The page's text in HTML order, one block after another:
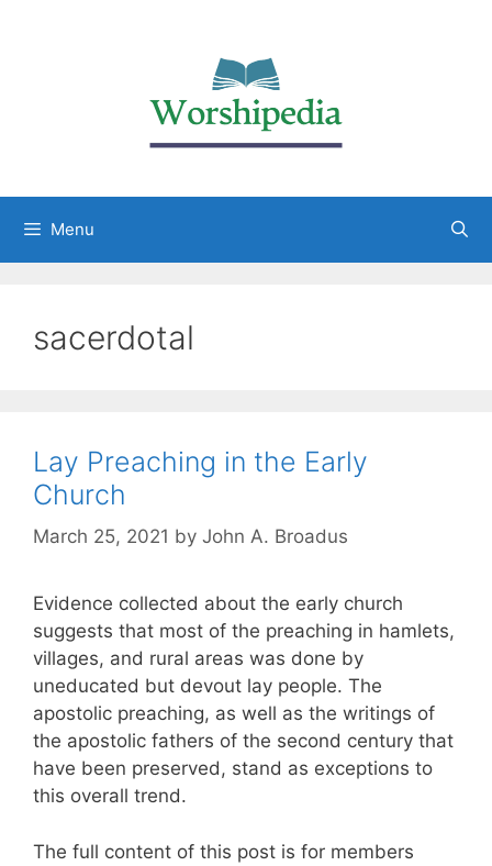
Menu
sacerdotal
Lay Preaching in the Early
Church
March 25, 2021 by John A. Broadus
Evidence collected about the early church
suggests that most of the preaching in hamlets,
villages, and rural areas was done by
uneducated but devout lay people. The
apostolic preaching, as well as the writings of
the apostolic fathers of the second century that
have been preserved, stand as exceptions to
this overall trend.
The full content of this post is for members